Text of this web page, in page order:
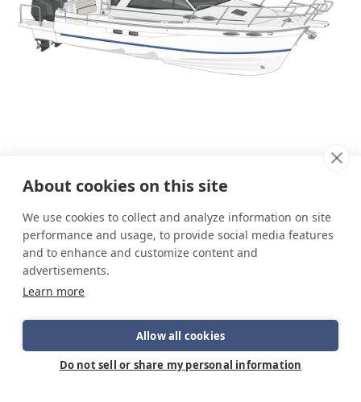
About cookies on this site
We use cookies to collect and analyze information on site
performance and usage, to provide social media features
and to enhance and customize content and
advertisements.
Learn more
Allow all cookies
Do not sell or share my personal information